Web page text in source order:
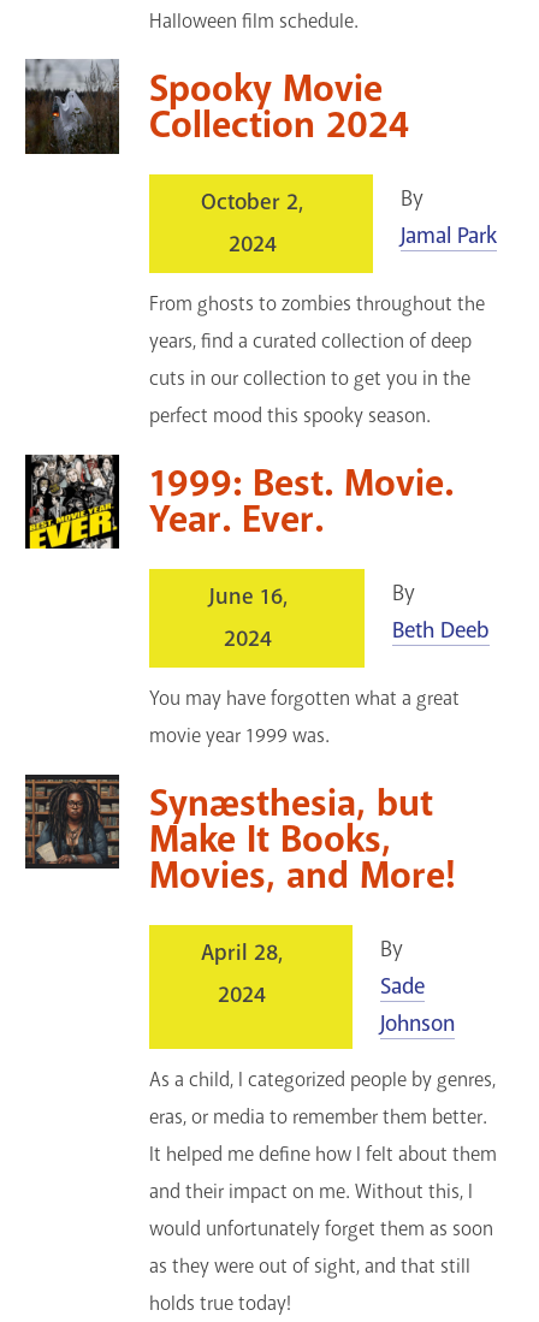
Halloween film schedule.
Spooky Movie
Collection 2024
October 2,
2024
By
Jamal Park
From ghosts to zombies throughout the
years, find a curated collection of deep
cuts in our collection to get you in the
perfect mood this spooky season.
1999: Best. Movie.
Year. Ever.
June 16,
2024
By
Beth Deeb
You may have forgotten what a great
movie year 1999 was.
Synæsthesia, but
Make It Books,
Movies, and More!
April 28,
2024
By
Sade
Johnson
As a child, I categorized people by genres,
eras, or media to remember them better.
It helped me define how I felt about them
and their impact on me. Without this, I
would unfortunately forget them as soon
as they were out of sight, and that still
holds true today!